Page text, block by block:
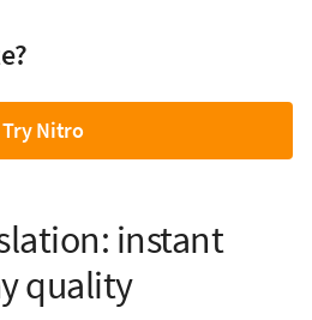
Try Nitro
instant
quality